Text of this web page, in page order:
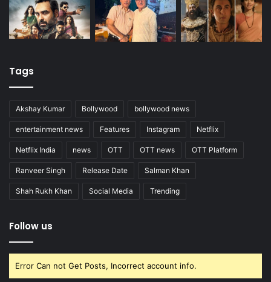
Tags
Akshay Kumar Bollywood bollywood news
entertainment news Features Instagram Netflix
Netflix India news OTT OTT news OTT Platform
Ranveer Singh Release Date Salman Khan
Shah Rukh Khan Social Media Trending
Follow us
Error Can not Get Posts, Incorrect account info.